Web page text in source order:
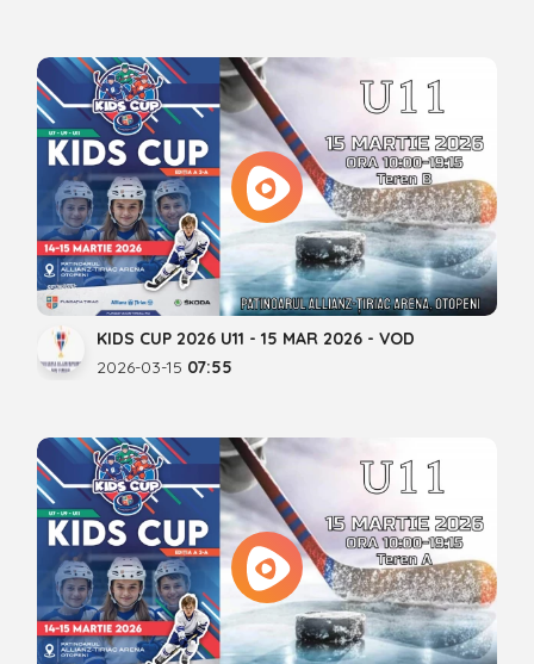
KIDS CUP 2026 U11 - 15 MAR 2026 - VOD
2026-03-15 07:55